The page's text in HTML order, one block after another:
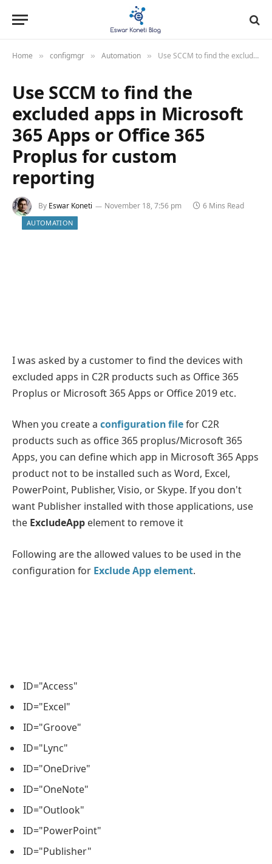
Home » configmgr » Automation » Use SCCM to find the excluded apps in Microsoft 365 Apps or Office 365 Proplus for custom reporting
Use SCCM to find the
excluded apps in Microsoft
365 Apps or Office 365
Proplus for custom
reporting
By Eswar Koneti November 18, 7:56 pm 6 Mins Read
AUTOMATION
I was asked by a customer to find the devices with
excluded apps in C2R products such as Office 365
Proplus or Microsoft 365 Apps or Office 2019 etc.
When you create a configuration filefor C2R
products such as office 365 proplus/Microsoft 365
Apps, you can define which app in Microsoft 365 Apps
product not to be installed such as Word, Excel,
PowerPoint, Publisher, Visio, or Skype. If you don't
want Publisher installed with those applications, use
the ExcludeApp element to remove it
Following are the allowed values to be used in the
configuration for Exclude App element.
ID="Access"
ID="Excel"
ID="Groove"
ID="Lync"
ID="OneDrive"
ID="OneNote"
ID="Outlook"
ID="PowerPoint"
ID="Publisher"